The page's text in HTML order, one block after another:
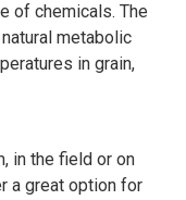
of chemicals. The
metabolic
in grain,
in the field or on
a great option for